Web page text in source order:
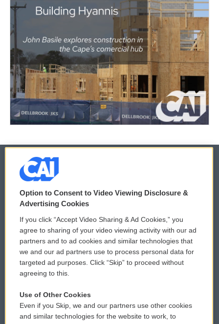
© 2026
Privacy and Terms
Comments Policy
Donor Privacy Policy
Contact Us
Reports and Filings
WCAI eNews Sign Up
Submit a PSA
Vehicle Donation
Public File Assistance
Option to Consent to Video Viewing Disclosure &
Advertising Cookies
If you click “Accept Video Sharing & Ad Cookies,” you
agree to sharing of your video viewing activity with our ad
partners and to ad cookies and similar technologies that
we and our ad partners use to process personal data for
targeted ad purposes. Click “Skip” to proceed without
agreeing to this.
Use of Other Cookies
Even if you Skip, we and our partners use other cookies
and similar technologies for the website to work, to